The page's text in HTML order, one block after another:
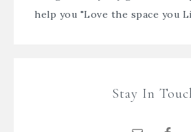
help you "Love the space you
Stay In